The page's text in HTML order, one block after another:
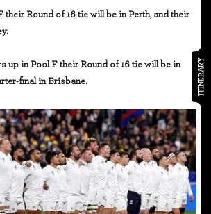
ITINERARY
their Round of 16 tie will be in Perth, and their
up in Pool F their Round of 16 tie will be in
final in Brisbane.